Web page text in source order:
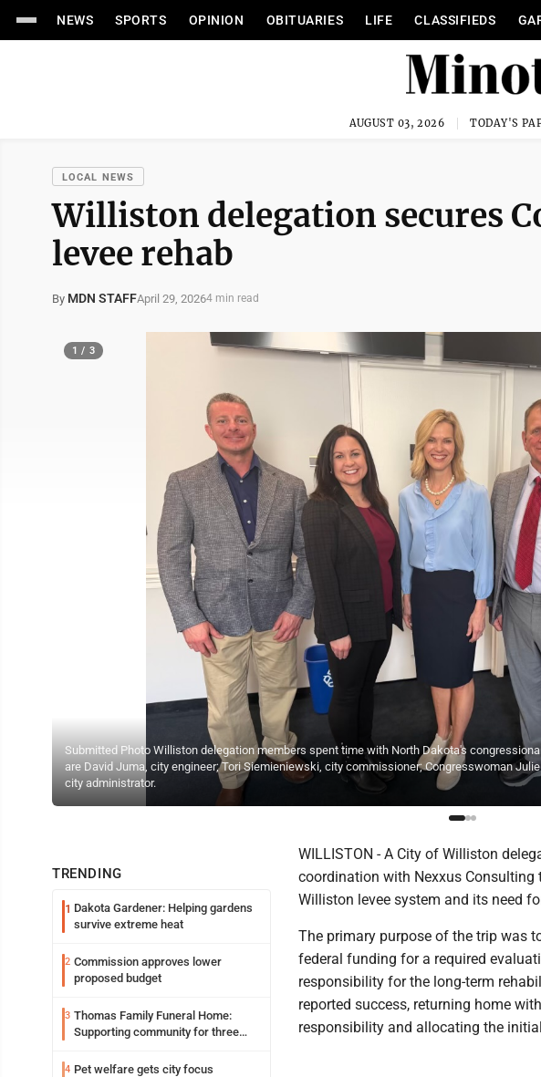
NEWS SPORTS OPINION OBITUARIES LIFE CLASSIFIEDS
AUGUST 03, 2026 TODAY'S
LOCAL NEWS
Williston delegation secures
levee rehab
By MDN STAFFApril 29, 20264 min read
Submitted Photo Williston delegation members spent time with North Dakota's
are David Juma, city engineer; Tori Siemieniewski, city commissioner; Congresswoman
city administrator.
1 / 3
TRENDING
1 Dakota Gardener: Helping gardens
survive extreme heat
2 Commission approves lower
proposed budget
3 Thomas Family Funeral Home:
Supporting community for three
4 Pet welfare gets city focus
WILLISTON - A City of Williston
coordination with Nexxus
Williston levee system and its need
The primary purpose of the trip was
federal funding for a required
responsibility for the long-term
reported success, returning home
responsibility and allocating the